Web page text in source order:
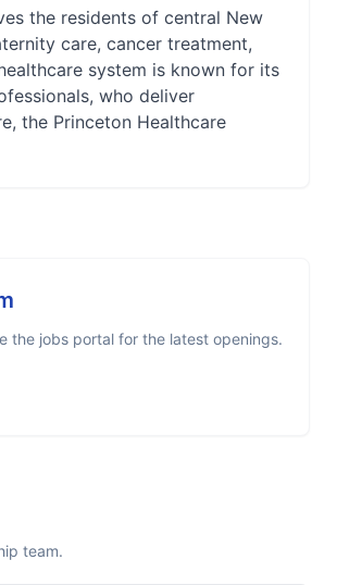
the residents of central New
care, cancer treatment,
system is known for its
who deliver
the Princeton Healthcare
the jobs portal for the latest openings.
team.